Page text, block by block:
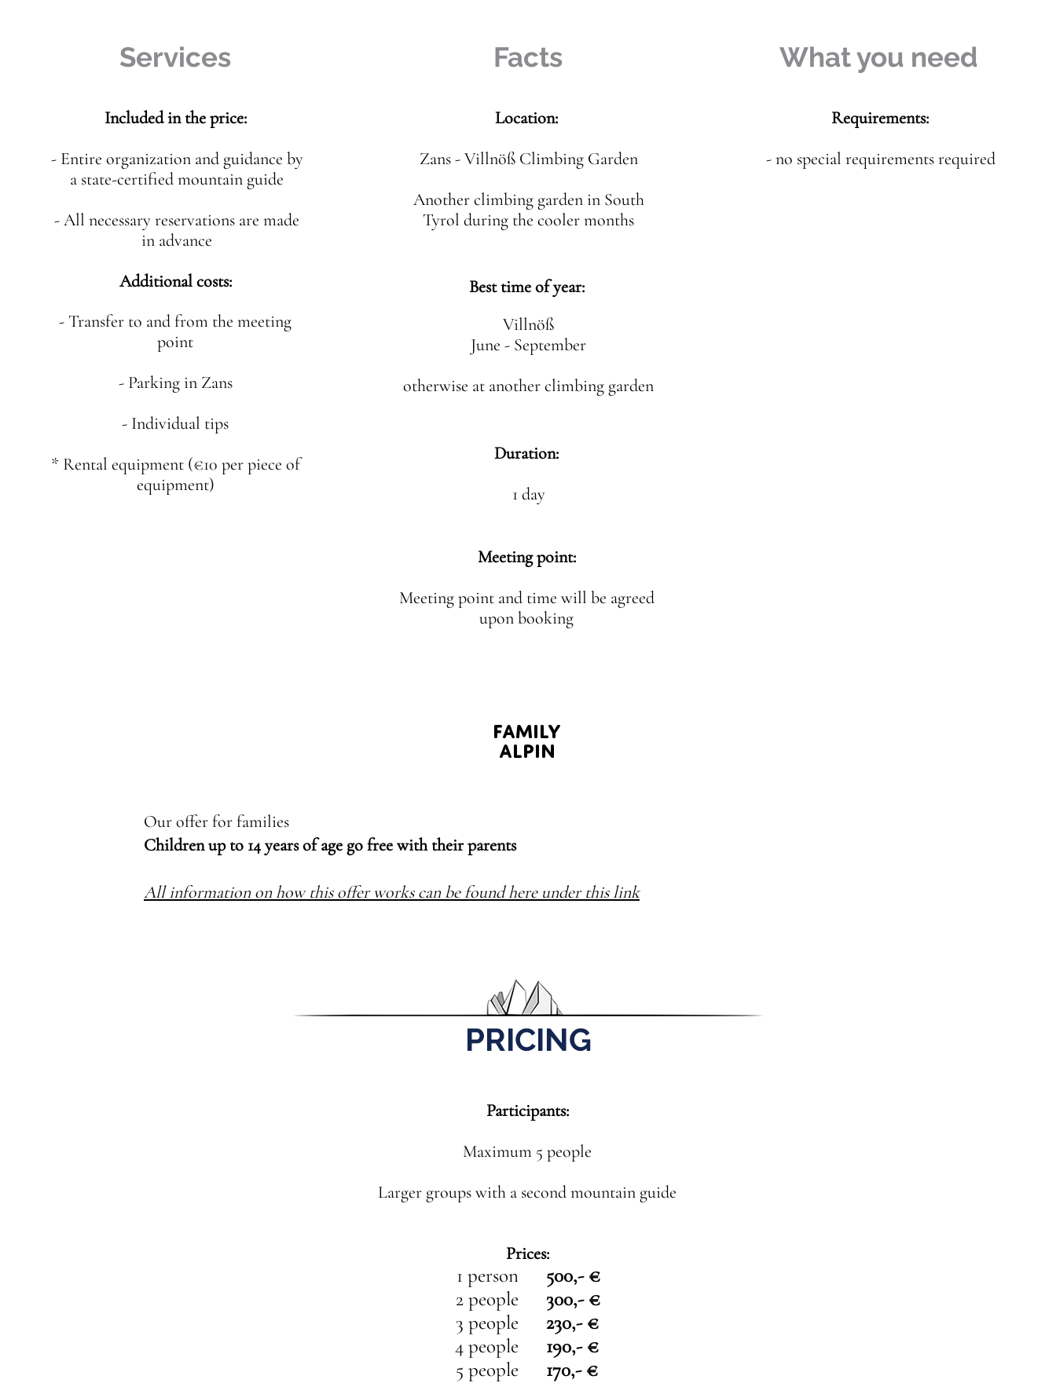
Services
Included in the price:
- Entire organization and guidance by
a state-certified mountain guide
- All necessary reservations are made
in advance
Additional costs:
- Transfer to and from the meeting
point
- Parking in Zans
- Individual tips
* Rental equipment (€10 per piece of
equipment)
Facts
Location:
Zans - Villnöß Climbing Garden
Another climbing garden in South
Tyrol during the cooler months
Best time of year:
Villnöß
June - September
otherwise at another climbing garden
Duration:
1 day
Meeting point:
Meeting point and time will be agreed
upon booking
What you need
Requirements:
- no special requirements required
FAMILY
ALPIN
Our offer for families
Children up to 14 years of age go free with their parents
All information on how this offer works can be found here under this link
PRICING
Participants:
Maximum 5 people
Larger groups with a second mountain guide
Prices:
1 person
2 people
3 people
4 people
5 people
500,- €
300,- €
230,- €
190,- €
170,- €